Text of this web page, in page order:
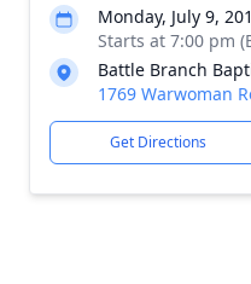
Monday, July 9,
Starts at 7:00 pm
Battle Branch
1769 Warwoman
Get Directions